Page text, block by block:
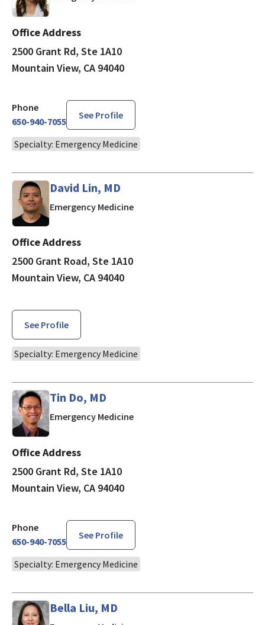
Office Address
2500 Grant Rd, Ste 1A10
Mountain View, CA 94040
Phone
650-940-7055
See Profile
Specialty: Emergency Medicine
David Lin, MD
Emergency Medicinein Mountain View, CA
Office Address
2500 Grant Road, Ste 1A10
Mountain View, CA 94040
See Profile
Specialty: Emergency Medicine
Tin Do, MD
Emergency Medicinein Mountain View, CA
Office Address
2500 Grant Rd, Ste 1A10
Mountain View, CA 94040
Phone
650-940-7055
See Profile
Specialty: Emergency Medicine
Bella Liu, MD